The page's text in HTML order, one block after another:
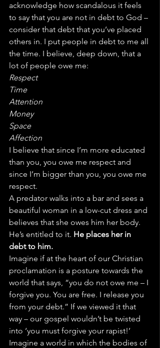
acknowledge how scandalous it feels
to say that you are not in debt to God –
consider that debt that you’ve placed
others in. I put people in debt to me all
the time. I believe, deep down, that a
lot of people owe me:
Respect
Time
Attention
Money
Space
Affection
I believe that since I’m more educated
than you, you owe me respect and
since I’m bigger than you, you owe me
respect.
A predator walks into a bar and sees a
beautiful woman in a low-cut dress and
believes that she owes him her body.
He’s entitled to it. He places her in
debt to him.
Imagine if at the heart of our Christian
proclamation is a posture towards the
world that says, “you do not owe me – I
forgive you. You are free. I release you
from your debt.” If we viewed it that
way – our gospel wouldn’t be twisted
into ‘you must forgive your rapist!’
Imagine a world in which the bodies of